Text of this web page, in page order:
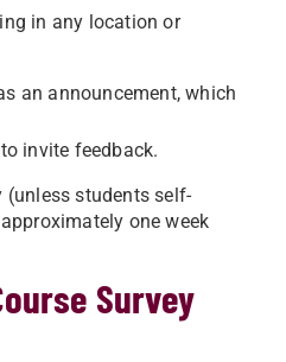
in any location or
an announcement, which
invite feedback.
(unless students self-
one week
Survey